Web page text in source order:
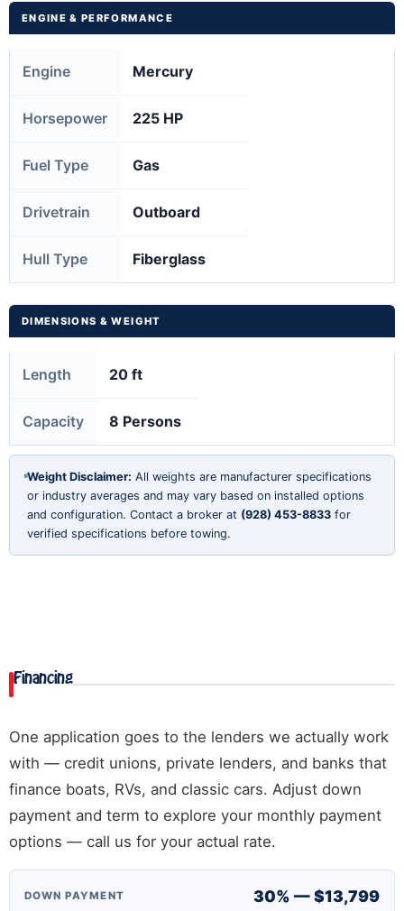
ENGINE & PERFORMANCE
Engine Mercury
Horsepower 225 HP
Fuel Type Gas
Drivetrain Outboard
Hull Type Fiberglass
DIMENSIONS & WEIGHT
Length 20 ft
Capacity 8 Persons
Weight Disclaimer: All weights are manufacturer specifications
or industry averages and may vary based on installed options
and configuration. Contact a broker at (928) 453-8833 for
verified specifications before towing.
Financing
One application goes to the lenders we actually work
with — credit unions, private lenders, and banks that
finance boats, RVs, and classic cars. Adjust down
payment and term to explore your monthly payment
options — call us for your actual rate.
DOWN PAYMENT 30% — $13,799